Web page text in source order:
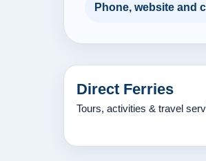
Phone, website and
Direct Ferries
Tours, activities & travel